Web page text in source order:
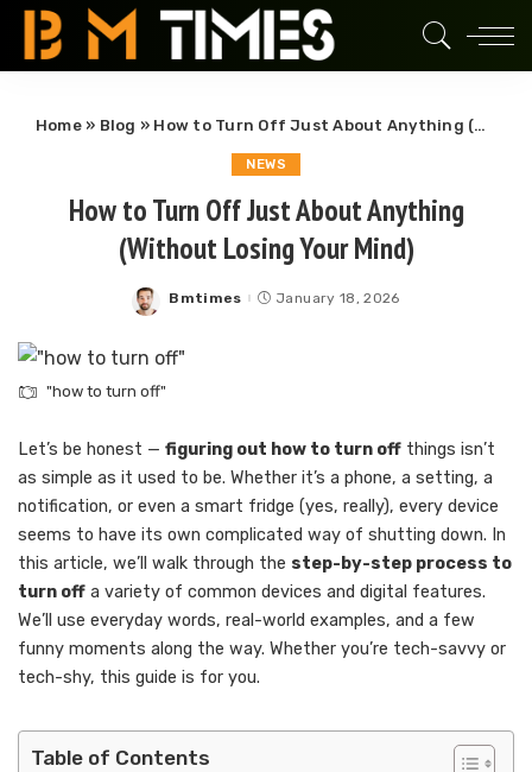
Home» Blog » How to Turn Off Just About Anything (Without Losing Your Mind)
NEWS
How to Turn Off Just About Anything
(Without Losing Your Mind)
Posted
Bmtimes January 18, 2026
"how to turn off"
Let’s be honest — figuring out how to turn off things isn’t
as simple as it used to be. Whether it’s a phone, a setting, a
notification, or even a smart fridge (yes, really), every device
seems to have its own complicated way of shutting down. In
this article, we’ll walk through the step-by-step process to
turn off a variety of common devices and digital features.
We’ll use everyday words, real-world examples, and a few
funny moments along the way. Whether you’re tech-savvy or
tech-shy, this guide is for you.
Table of Contents